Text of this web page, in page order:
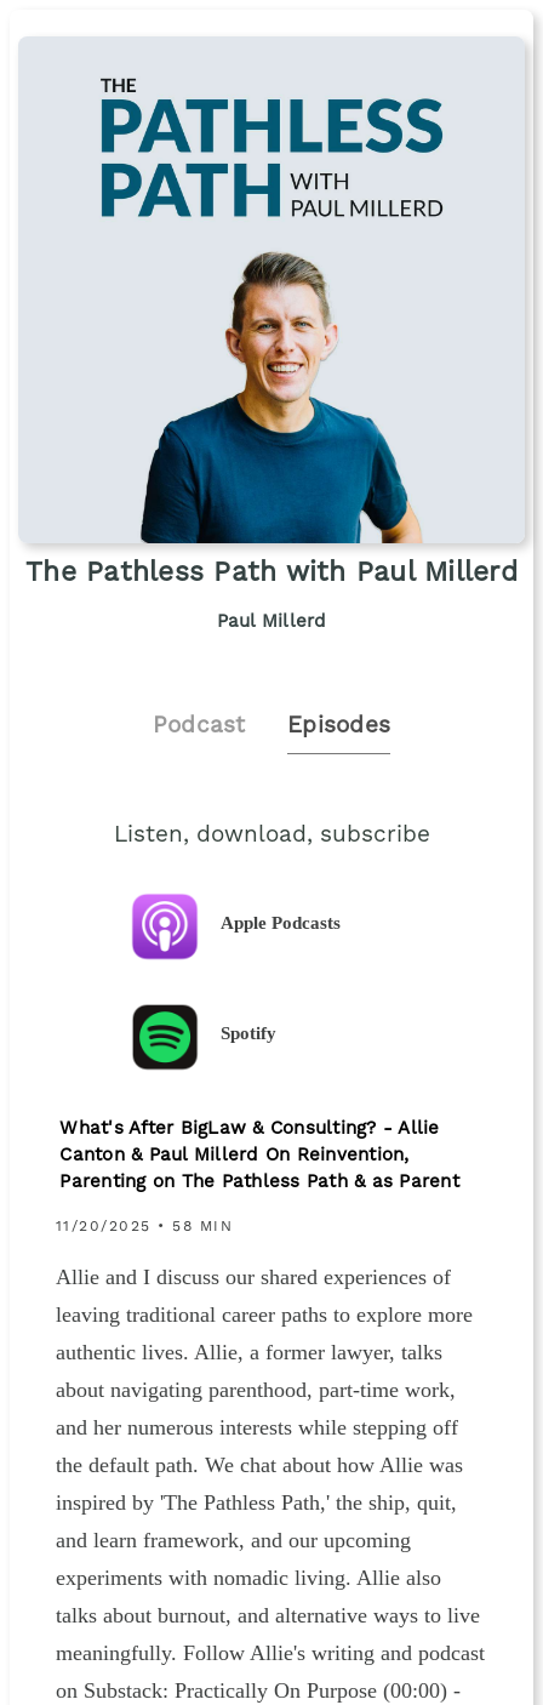
The Pathless Path with Paul Millerd
Paul Millerd
Podcast Episodes
Listen, download, subscribe
Apple Podcasts
Spotify
What's After BigLaw & Consulting? - Allie
Canton & Paul Millerd On Reinvention,
Parenting on The Pathless Path & as Parent
11/20/2025 • 58 MIN
Allie and I discuss our shared experiences of
leaving traditional career paths to explore more
authentic lives. Allie, a former lawyer, talks
about navigating parenthood, part-time work,
and her numerous interests while stepping off
the default path. We chat about how Allie was
inspired by 'The Pathless Path,' the ship, quit,
and learn framework, and our upcoming
experiments with nomadic living. Allie also
talks about burnout, and alternative ways to live
meaningfully. Follow Allie's writing and podcast
on Substack: Practically On Purpose (00:00) -